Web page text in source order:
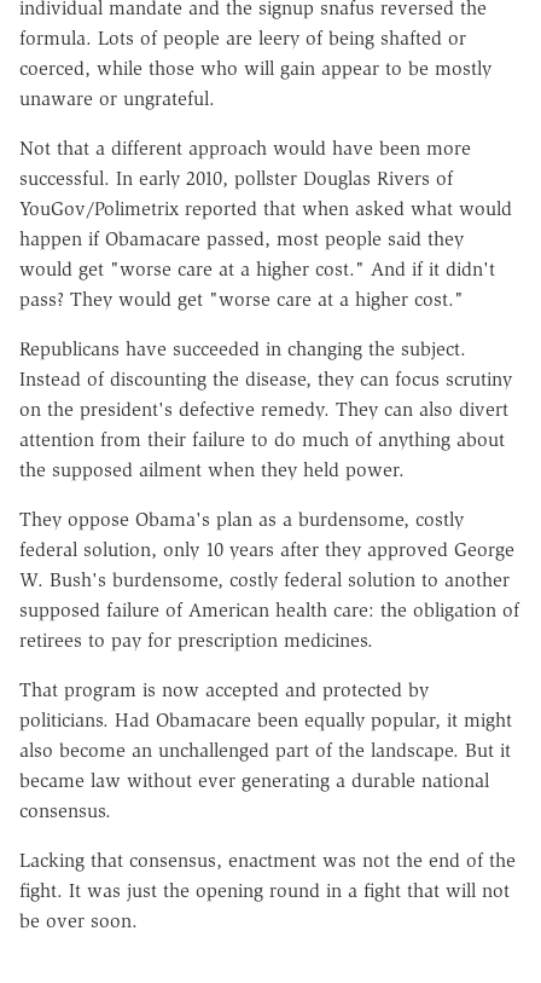
individual mandate and the signup snafus reversed the
formula. Lots of people are leery of being shafted or
coerced, while those who will gain appear to be mostly
unaware or ungrateful.
Not that a different approach would have been more
successful. In early 2010, pollster Douglas Rivers of
YouGov/Polimetrix reported that when asked what would
happen if Obamacare passed, most people said they
would get "worse care at a higher cost." And if it didn't
pass? They would get "worse care at a higher cost."
Republicans have succeeded in changing the subject.
Instead of discounting the disease, they can focus scrutiny
on the president's defective remedy. They can also divert
attention from their failure to do much of anything about
the supposed ailment when they held power.
They oppose Obama's plan as a burdensome, costly
federal solution, only 10 years after they approved George
W. Bush's burdensome, costly federal solution to another
supposed failure of American health care: the obligation of
retirees to pay for prescription medicines.
That program is now accepted and protected by
politicians. Had Obamacare been equally popular, it might
also become an unchallenged part of the landscape. But it
became law without ever generating a durable national
consensus.
Lacking that consensus, enactment was not the end of the
fight. It was just the opening round in a fight that will not
be over soon.